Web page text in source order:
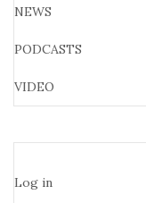
NEWS
PODCASTS
VIDEO
Log in